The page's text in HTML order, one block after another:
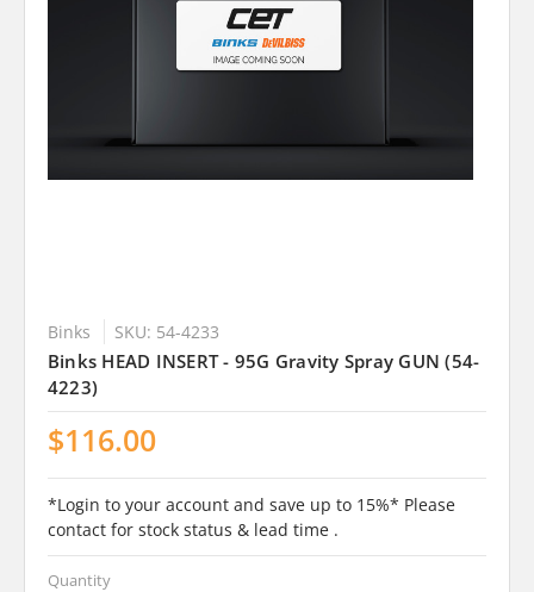
Binks SKU: 54-4233
Binks HEAD INSERT - 95G Gravity Spray GUN (54-
4223)
$116.00
*Login to your account and save up to 15%* Please
contact for stock status & lead time .
Quantity